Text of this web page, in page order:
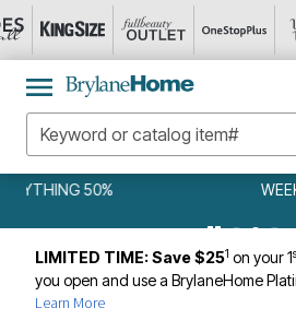
WEEKLY WOWS
LIMITED TIME: Save $251 on your 1
you open and use a BrylaneHome
Learn More